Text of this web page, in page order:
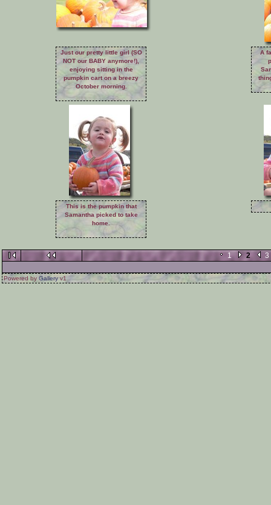
Just our pretty little girl (SO
NOT our BABY anymore!),
enjoying sitting in the
pumpkin cart on a breezy
October morning.
A
This is the pumpkin that
Samantha picked to take
home.
1 2 3
Powered by Gallery v1